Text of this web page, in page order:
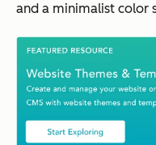
and a minimalist color